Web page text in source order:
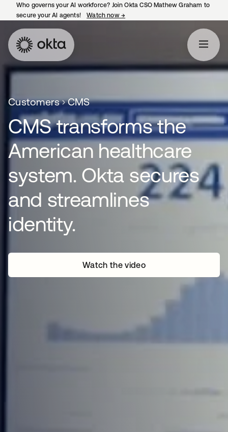
Who governs your AI workforce? Join Okta CSO Mathew Graham to
secure your AI agents!
Watch now →
Customers CMS
CMS transforms the
American healthcare
system. Okta secures
and streamlines
identity.
Watch the video